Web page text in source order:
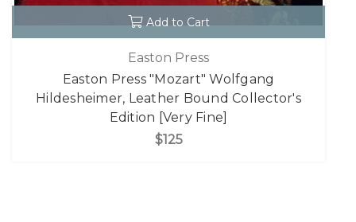
Add to Cart
Easton Press
Easton Press "Mozart" Wolfgang
Hildesheimer, Leather Bound Collector's
Edition [Very Fine]
$125